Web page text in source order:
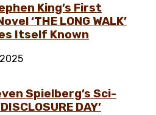
King’s First
‘THE LONG WALK’
Itself Known
Spielberg’s Sci-
DAY’